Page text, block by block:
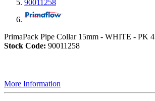
90011258
PrimaPack Pipe Collar 15mm - WHITE - PK 4
Stock Code: 90011258
More Information